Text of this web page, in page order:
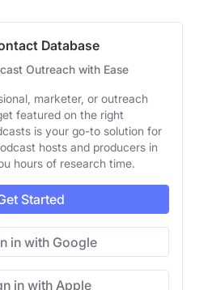
Database
Outreach with Ease
marketer, or outreach
featured on the right
is your go-to solution for
hosts and producers in
hours of research time.
Started
in with Google
in with Apple